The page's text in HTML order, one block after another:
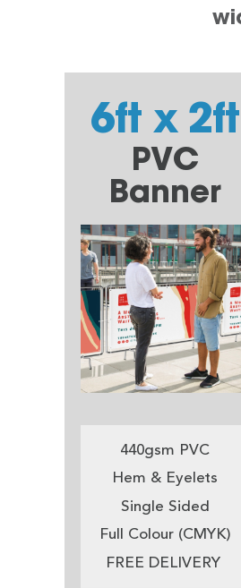
6ft x 2ft
PVC
Banner
440gsm PVC
Hem & Eyelets
Single Sided
Full Colour (CMYK)
FREE DELIVERY